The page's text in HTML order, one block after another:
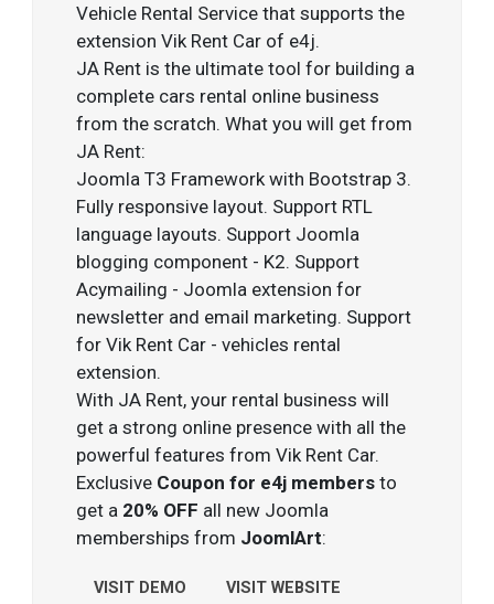
Vehicle Rental Service that supports the
extension Vik Rent Car of e4j.
JA Rent is the ultimate tool for building a
complete cars rental online business
from the scratch. What you will get from
JA Rent:
Joomla T3 Framework with Bootstrap 3.
Fully responsive layout. Support RTL
language layouts. Support Joomla
blogging component - K2. Support
Acymailing - Joomla extension for
newsletter and email marketing. Support
for Vik Rent Car - vehicles rental
extension.
With JA Rent, your rental business will
get a strong online presence with all the
powerful features from Vik Rent Car.
Exclusive Coupon for e4j members to
get a 20% OFF all new Joomla
memberships from JoomlArt:
VISIT DEMO VISIT WEBSITE